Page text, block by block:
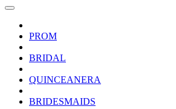
PROM
BRIDAL
QUINCEANERA
BRIDESMAIDS